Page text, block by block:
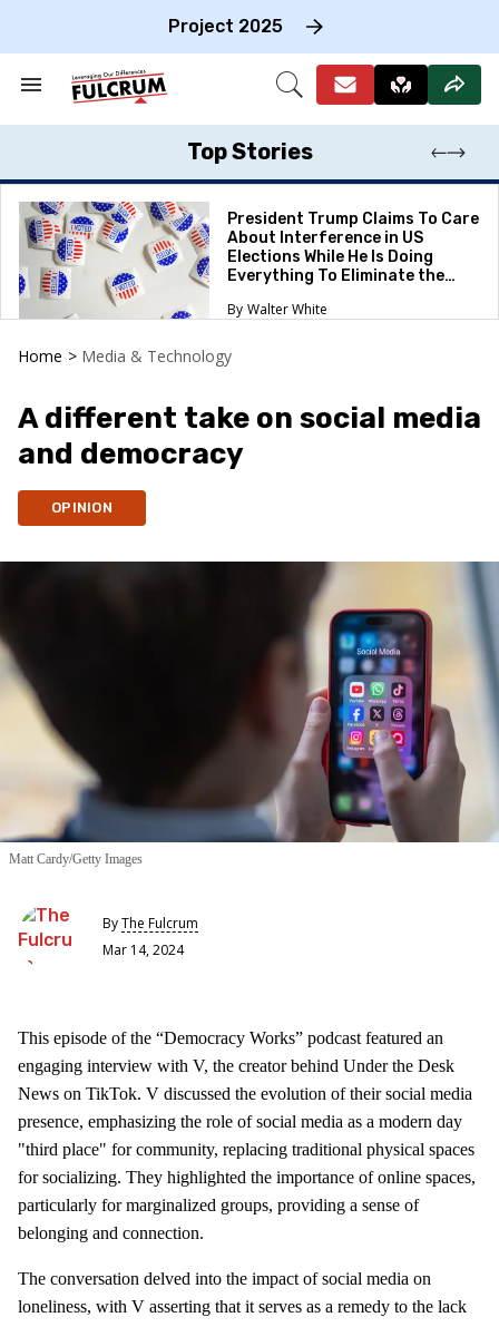
Project 2025
Search
Section
Open
Top Stories
President Trump Claims To Care
About Interference in US
Elections While He Is Doing
Everything To Eliminate the
Walter White
Home > Media & Technology
A different take on social media
and democracy
OPINION
Matt Cardy/Getty Images
ByThe Fulcrum
Mar 14, 2024
This episode of the “Democracy Works” podcast featured an
engaging interview with V, the creator behind Under the Desk
News on TikTok. V discussed the evolution of their social media
presence, emphasizing the role of social media as a modern day
"third place" for community, replacing traditional physical spaces
for socializing. They highlighted the importance of online spaces,
particularly for marginalized groups, providing a sense of
belonging and connection.
The conversation delved into the impact of social media on
loneliness, with V asserting that it serves as a remedy to the lack